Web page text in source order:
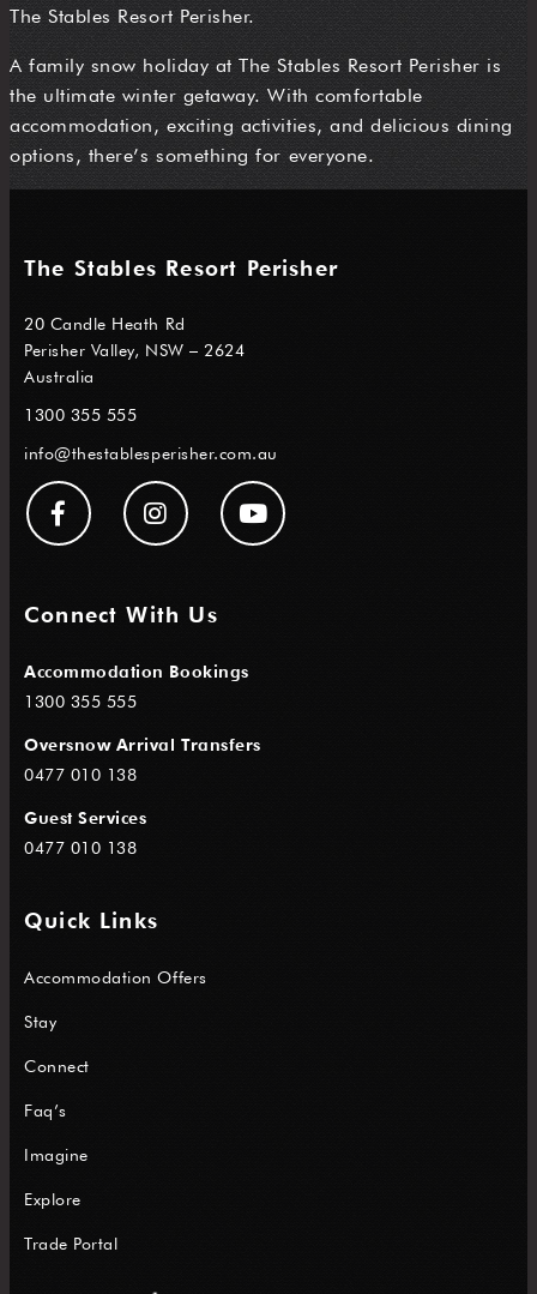
The Stables Resort Perisher.
A family snow holiday at The Stables Resort Perisher is
the ultimate winter getaway. With comfortable
accommodation, exciting activities, and delicious dining
options, there’s something for everyone.
The Stables Resort Perisher
20 Candle Heath Rd
Perisher Valley, NSW – 2624
Australia
1300 355 555
info@thestablesperisher.com.au
Connect With Us
Accommodation Bookings
1300 355 555
Oversnow Arrival Transfers
0477 010 138
Guest Services
0477 010 138
Quick Links
Accommodation Offers
Stay
Connect
Faq’s
Imagine
Explore
Trade Portal